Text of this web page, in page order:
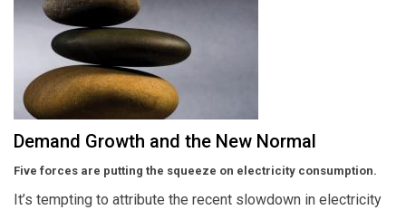
Demand Growth and the New Normal
Five forces are putting the squeeze on electricity consumption.
It’s tempting to attribute the recent slowdown in electricity